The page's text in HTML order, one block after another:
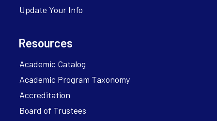
Update Your Info
Resources
Academic Catalog
Academic Program Taxonomy
Accreditation
Board of Trustees